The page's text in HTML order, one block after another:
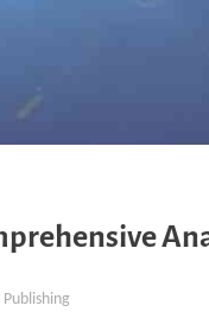
Publishing